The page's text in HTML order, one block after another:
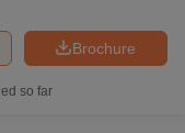
Brochure
so far